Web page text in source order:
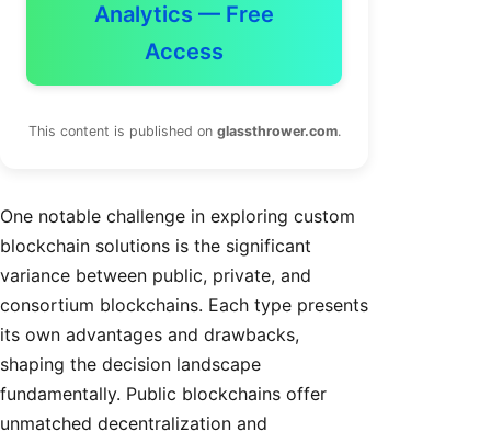
Analytics — Free
Access
This content is published on glassthrower.com.
One notable challenge in exploring custom
blockchain solutions is the significant
variance between public, private, and
consortium blockchains. Each type presents
its own advantages and drawbacks,
shaping the decision landscape
fundamentally. Public blockchains offer
unmatched decentralization and